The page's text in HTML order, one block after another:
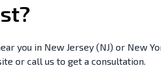
you in New Jersey (NJ) or New
or call us to get a consultation.